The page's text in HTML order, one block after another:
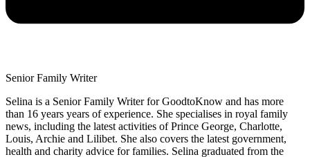
Senior Family Writer
Selina is a Senior Family Writer for GoodtoKnow and has more
than 16 years years of experience. She specialises in royal family
news, including the latest activities of Prince George, Charlotte,
Louis, Archie and Lilibet. She also covers the latest government,
health and charity advice for families. Selina graduated from the